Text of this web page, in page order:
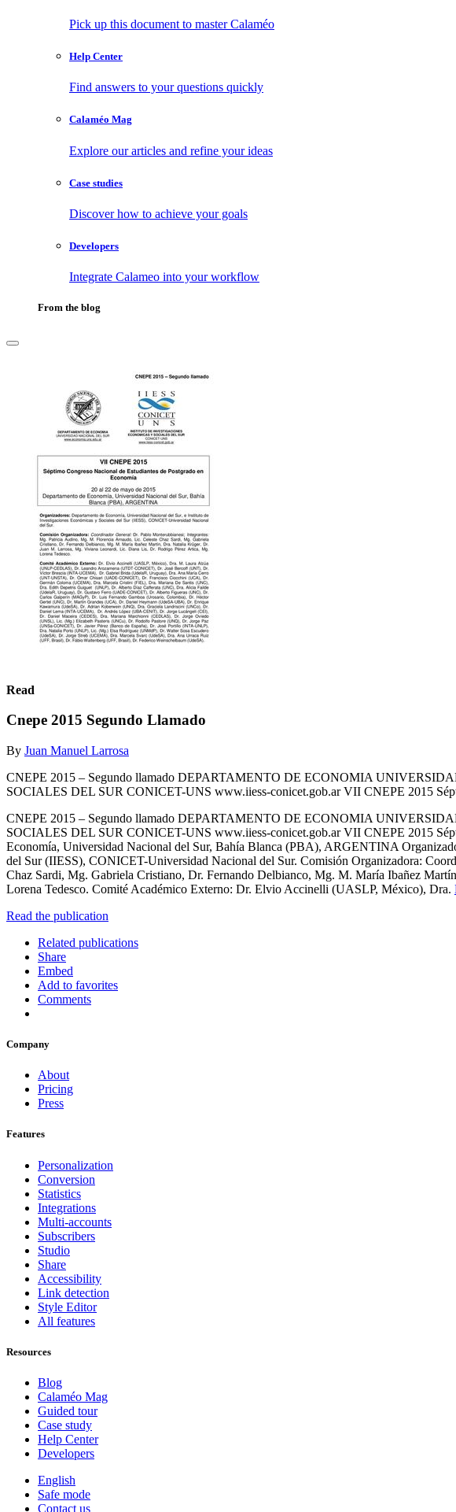
Pick up this document to master Calaméo
Help Center
Find answers to your questions quickly
Calaméo Mag
Explore our articles and refine your ideas
Case studies
Discover how to achieve your goals
Developers
Integrate Calameo into your workflow
From the blog
Read
Cnepe 2015 Segundo Llamado
By Juan Manuel Larrosa
CNEPE 2015 – Segundo llamado DEPARTAMENTO DE ECONOMIA
SOCIALES DEL SUR CONICET-UNS www.iiess-conicet.gob.ar VII CNEPE 2015
CNEPE 2015 – Segundo llamado DEPARTAMENTO DE ECONOMIA
SOCIALES DEL SUR CONICET-UNS www.iiess-conicet.gob.ar VII CNEPE 2015
Economía, Universidad Nacional del Sur, Bahía Blanca (PBA), ARGENTINA
del Sur (IIESS), CONICET-Universidad Nacional del Sur. Comisión Organizadora:
Chaz Sardi, Mg. Gabriela Cristiano, Dr. Fernando Delbianco, Mg. M. María Ibañez
Lorena Tedesco. Comité Académico Externo: Dr. Elvio Accinelli (UASLP, México), Dra.
Read the publication
Related publications
Share
Embed
Add to favorites
Comments
Company
About
Pricing
Press
Features
Personalization
Conversion
Statistics
Integrations
Multi-accounts
Subscribers
Studio
Share
Accessibility
Link detection
Style Editor
All features
Resources
Blog
Calaméo Mag
Guided tour
Case study
Help Center
Developers
English
Safe mode
Contact us